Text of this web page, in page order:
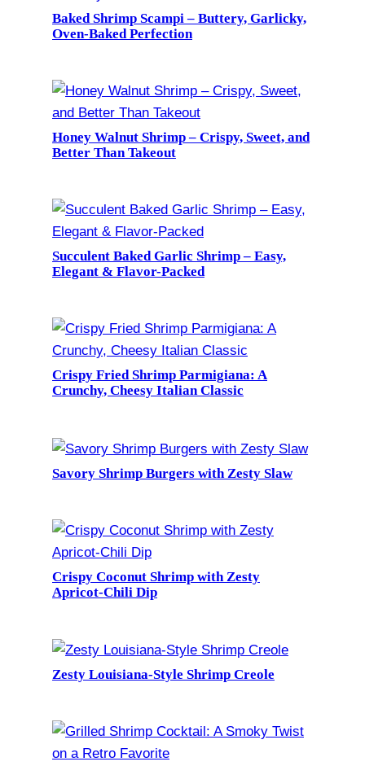
Baked Shrimp Scampi – Buttery, Garlicky,
Oven-Baked Perfection
Honey Walnut Shrimp – Crispy, Sweet, and
Better Than Takeout
Succulent Baked Garlic Shrimp – Easy,
Elegant & Flavor-Packed
Crispy Fried Shrimp Parmigiana: A
Crunchy, Cheesy Italian Classic
Savory Shrimp Burgers with Zesty Slaw
Crispy Coconut Shrimp with Zesty
Apricot-Chili Dip
Zesty Louisiana-Style Shrimp Creole